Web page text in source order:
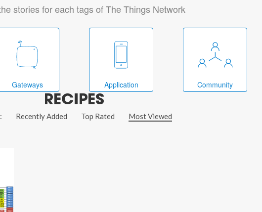
stories for each tags of The Things Network
Gateways Application Community
RECIPES
Recently Added Top Rated Most Viewed